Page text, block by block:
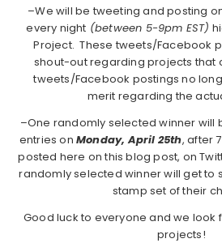
–We will be tweeting and posting
every night (between 5-9pm EST)
Project. These tweets/Facebook
shout-out regarding projects that
tweets/Facebook postings no
merit regarding the
–One randomly selected winner will
entries onMonday, April 25th, after
posted here on this blog post, on
randomly selected winner will get to
stamp set of their
Good luck to everyone and we look
projects!